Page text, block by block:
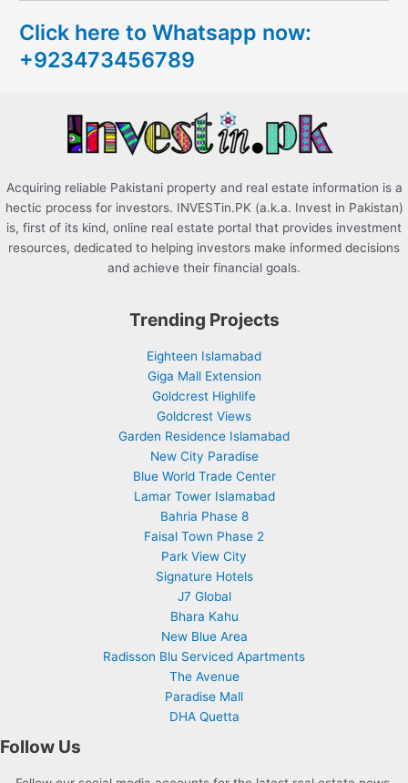
h
f
Click here to Whatsapp now:
+923473456789
Acquiring reliable Pakistani property and real estate information is a
hectic process for investors. INVESTin.PK (a.k.a. Invest in Pakistan)
is, first of its kind, online real estate portal that provides investment
resources, dedicated to helping investors make informed decisions
and achieve their financial goals.
Trending Projects
Eighteen Islamabad
Giga Mall Extension
Goldcrest Highlife
Goldcrest Views
Garden Residence Islamabad
New City Paradise
Blue World Trade Center
Lamar Tower Islamabad
Bahria Phase 8
Faisal Town Phase 2
Park View City
Signature Hotels
J7 Global
Bhara Kahu
New Blue Area
Radisson Blu Serviced Apartments
The Avenue
Paradise Mall
DHA Quetta
Follow Us